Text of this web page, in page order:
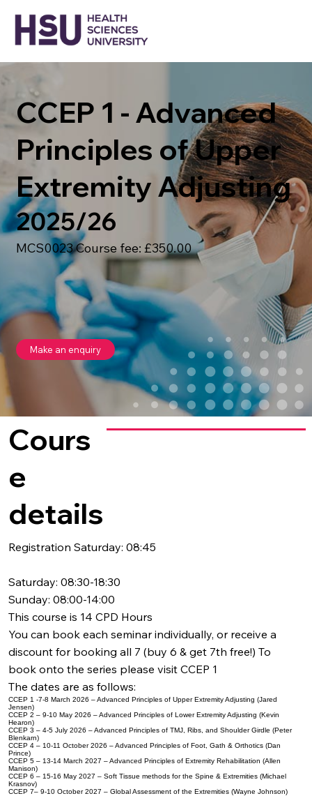
CCEP 1 - Advanced
Principles of Upper
Extremity Adjusting
2025/26
MCS0023 Course fee: £350.00
Make an enquiry
Cours
e
details
Registration Saturday: 08:45
Saturday: 08:30-18:30
Sunday: 08:00-14:00
This course is 14 CPD Hours
You can book each seminar individually, or receive a
discount for booking all 7 (buy 6 & get 7th free!) To
book onto the series please visit CCEP 1
The dates are as follows:
CCEP 1 -7-8 March 2026 – Advanced Principles of Upper Extremity Adjusting (Jared
Jensen)
CCEP 2 – 9-10 May 2026 – Advanced Principles of Lower Extremity Adjusting (Kevin
Hearon)
CCEP 3 – 4-5 July 2026 – Advanced Principles of TMJ, Ribs, and Shoulder Girdle (Peter
Blenkarn)
CCEP 4 – 10-11 October 2026 – Advanced Principles of Foot, Gath & Orthotics (Dan
Prince)
CCEP 5 – 13-14 March 2027 – Advanced Principles of Extremity Rehabilitation (Allen
Manison)
CCEP 6 – 15-16 May 2027 – Soft Tissue methods for the Spine & Extremities (Michael
Krasnov)
CCEP 7– 9-10 October 2027 – Global Assessment of the Extremities (Wayne Johnson)